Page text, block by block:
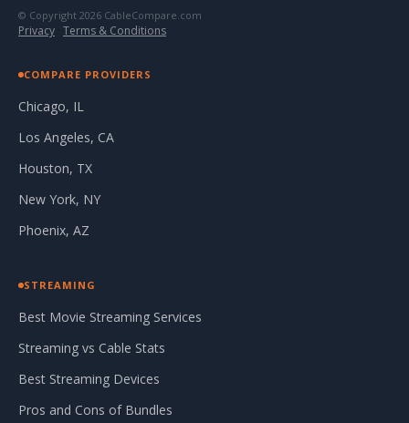
© Copyright 2026 CableCompare.com
Privacy · Terms & Conditions
COMPARE PROVIDERS
Chicago, IL
Los Angeles, CA
Houston, TX
New York, NY
Phoenix, AZ
STREAMING
Best Movie Streaming Services
Streaming vs Cable Stats
Best Streaming Devices
Pros and Cons of Bundles